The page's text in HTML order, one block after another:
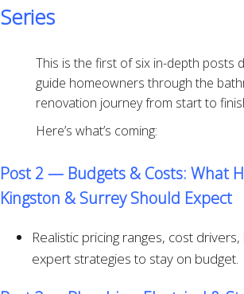
Series
This is the first of six in-depth posts
guide homeowners through the
renovation journey from start to
Here’s what’s coming:
Post 2 — Budgets & Costs: What
Kingston & Surrey Should Expect
Realistic pricing ranges, cost
expert strategies to stay on budget.